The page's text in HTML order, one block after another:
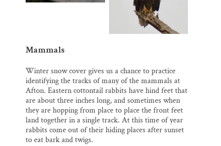
Mammals
Winter snow cover gives us a chance to practice
identifying the tracks of many of the mammals at
Afton. Eastern cottontail rabbits have hind feet that
are about three inches long, and sometimes when
they are hopping from place to place the front feet
land together in a single track. At this time of year
rabbits come out of their hiding places after sunset
to eat bark and twigs.